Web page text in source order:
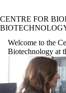
CENTRE FOR
Welcome to the
Biotechnology at